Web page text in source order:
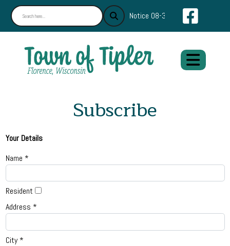
Notice 08-30-2024 : Find What
Subscribe
Your Details
Name *
Resident
Address *
City *